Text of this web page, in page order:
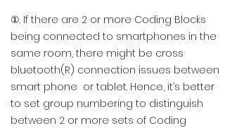
①. If there are 2 or more Coding Blocks
being connected to smartphones in the
same room, there might be cross
bluetooth(R) connection issues between
smart phone or tablet. Hence, it’s better
to set group numbering to distinguish
between 2 or more sets of Coding